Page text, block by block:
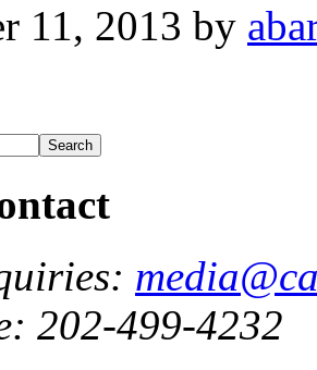
11, 2013 by
202-499-4232